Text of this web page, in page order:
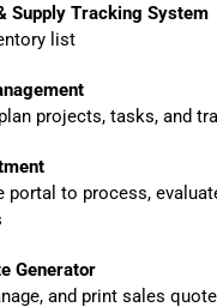
Supply Tracking System
list
projects, tasks, and
portal to process,
Generator
and print sales